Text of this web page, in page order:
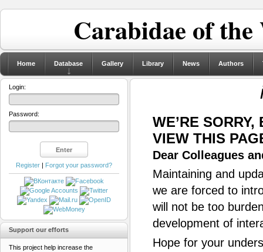
Carabidae of
Home Database Gallery Library News Authors
WE’RE
VIEW THIS
Dear Colleagues
Maintaining and
we are forced to
will not be too
development of
Hope for your
Login:
Password:
Register | Forgot your password?
Support our efforts
This project help increase the